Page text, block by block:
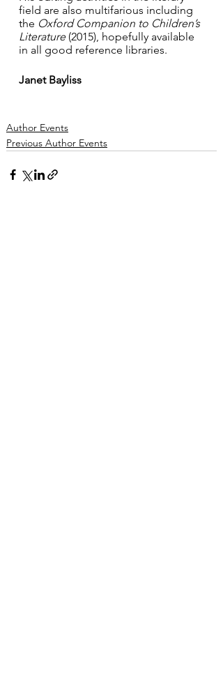
field are also multifarious including
the Oxford Companion to Children’s
Literature (2015), hopefully available
in all good reference libraries.
Janet Bayliss
Author Events
Previous Author Events